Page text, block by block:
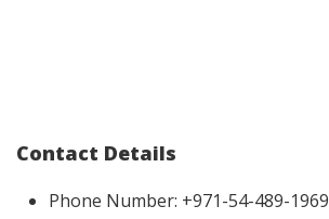
Contact Details
Phone Number: +971-54-489-1969